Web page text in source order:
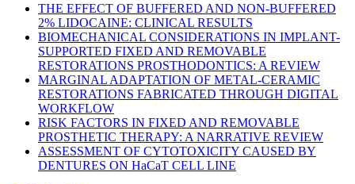
THE EFFECT OF BUFFERED AND NON-BUFFERED
2% LIDOCAINE: CLINICAL RESULTS
BIOMECHANICAL CONSIDERATIONS IN IMPLANT-
SUPPORTED FIXED AND REMOVABLE
RESTORATIONS PROSTHODONTICS: A REVIEW
MARGINAL ADAPTATION OF METAL-CERAMIC
RESTORATIONS FABRICATED THROUGH DIGITAL
WORKFLOW
RISK FACTORS IN FIXED AND REMOVABLE
PROSTHETIC THERAPY: A NARRATIVE REVIEW
ASSESSMENT OF CYTOTOXICITY CAUSED BY
DENTURES ON HaCaT CELL LINE